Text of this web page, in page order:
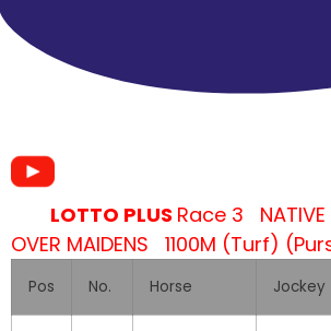
LOTTO PLUS Race 3 NATIVE
OVER MAIDENS 1100M (Turf)
Pos No. Horse Jockey